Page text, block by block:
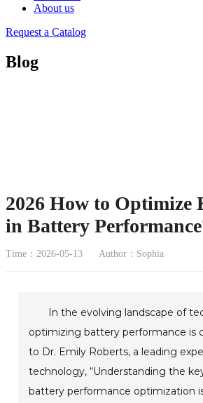
About us
Request a Catalog
Blog
2026 How to Optimize
in Battery
Time：2026-05-13 Author：Sophia
In the evolving landscape of
optimizing battery performance is
to Dr. Emily Roberts, a leading
technology, “Understanding the
battery performance optimization